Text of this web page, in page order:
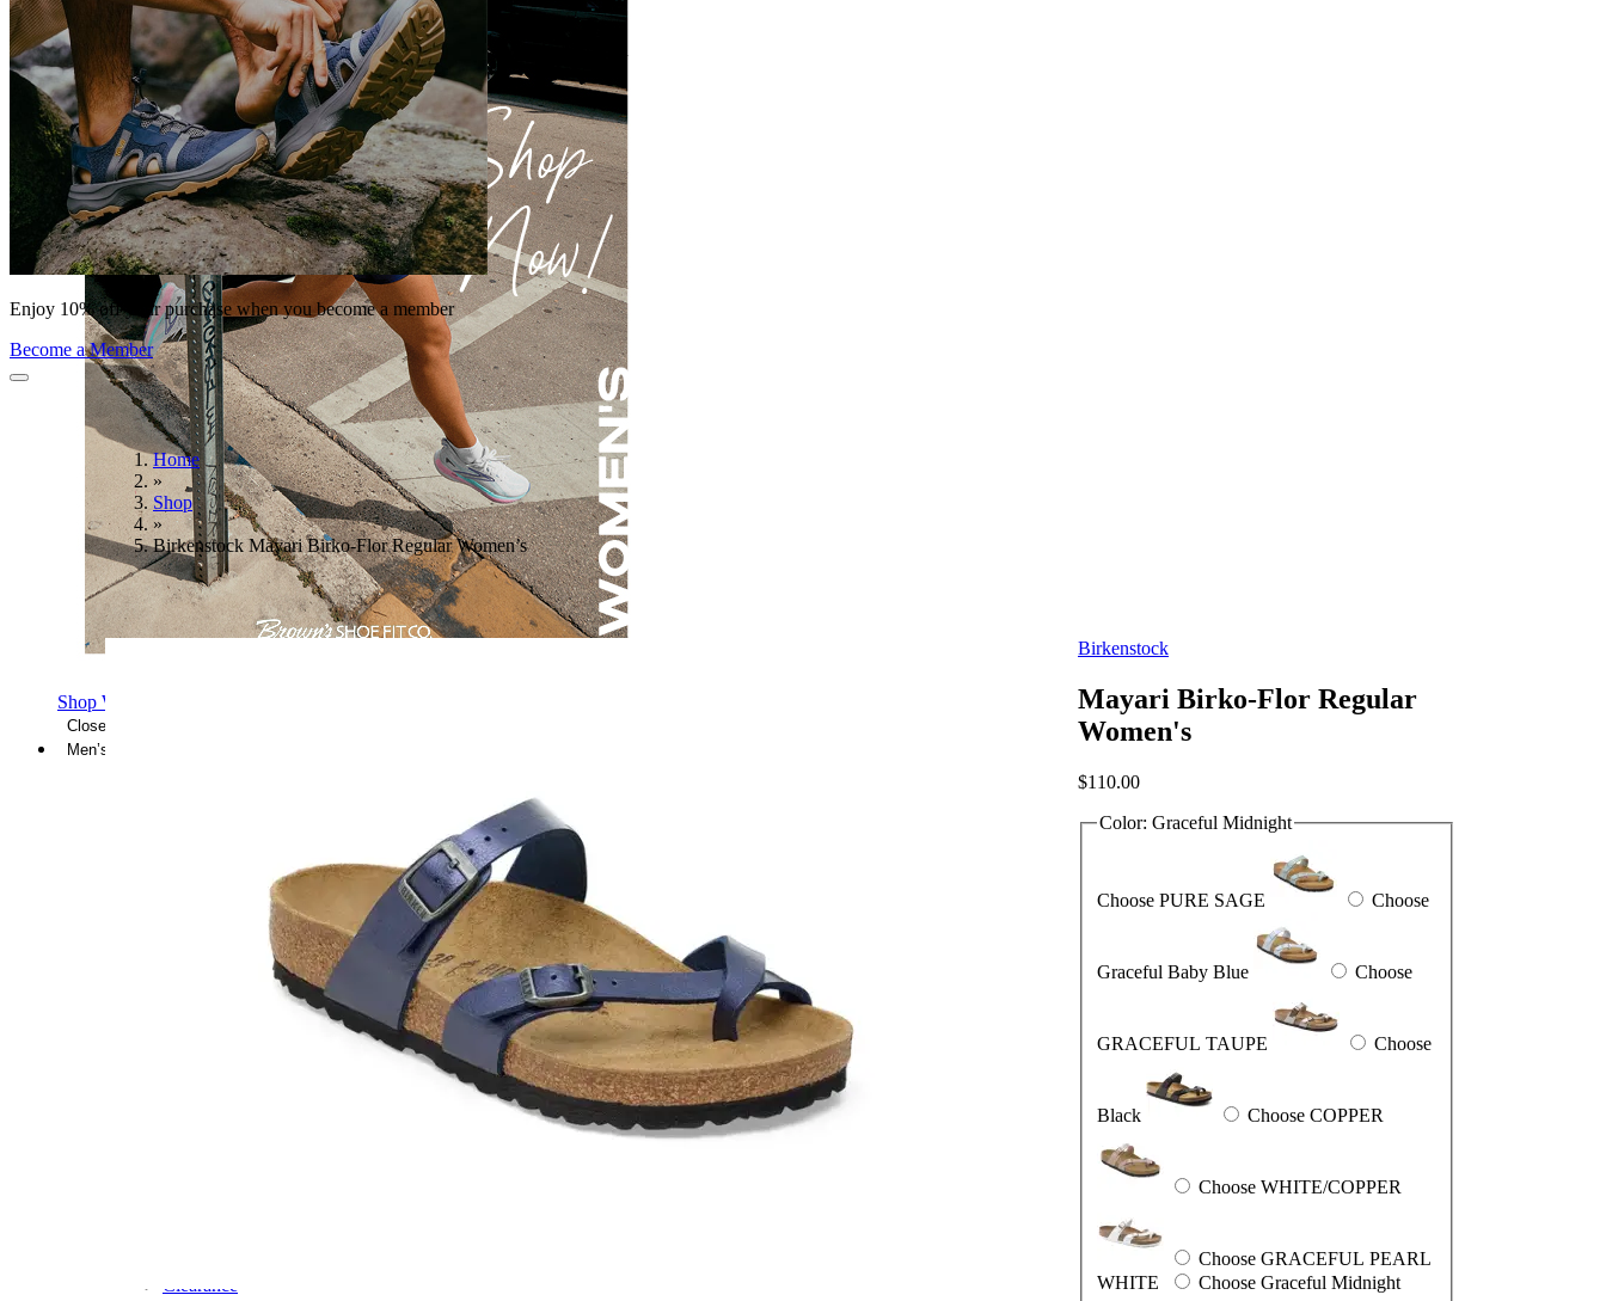
Shop Women's Brooks Shoes
Close Menu
Men’s
Clearance
Enjoy 10% off your purchase when you become a member
Become a Member
Home
»
Shop
»
Birkenstock Mayari Birko-Flor Regular Women’s
Birkenstock
Mayari Birko-Flor Regular
Women's
$110.00
Color: Graceful Midnight
Choose PURE SAGE Choose
Graceful Baby Blue Choose
GRACEFUL TAUPE Choose
Black Choose COPPER
Choose WHITE/COPPER
Choose GRACEFUL PEARL
WHITE
Choose Graceful Midnight